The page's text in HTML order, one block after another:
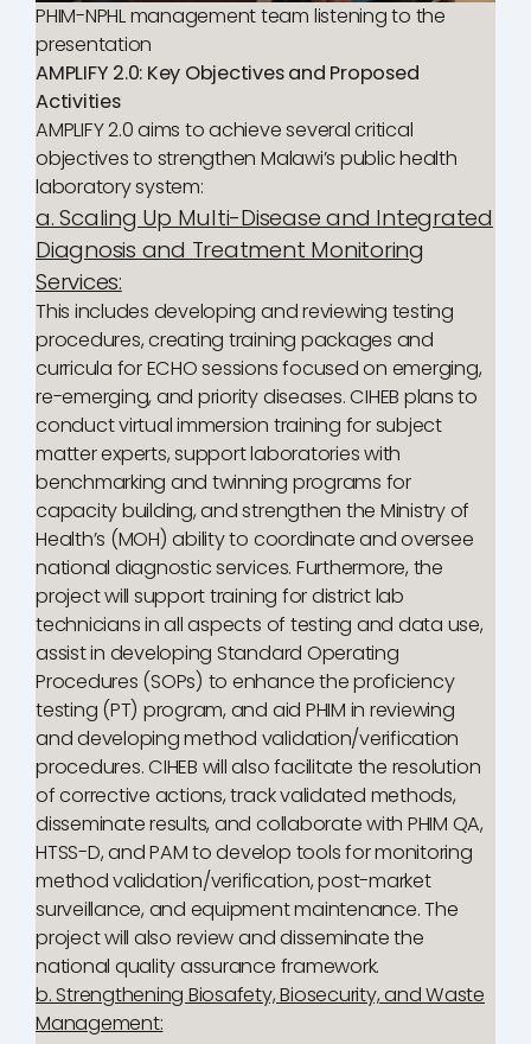
PHIM-NPHL management team listening to the
presentation
AMPLIFY 2.0: Key Objectives and Proposed
Activities
AMPLIFY 2.0 aims to achieve several critical
objectives to strengthen Malawi’s public health
laboratory system:
a. Scaling Up Multi-Disease and Integrated
Diagnosis and Treatment Monitoring
Services:
This includes developing and reviewing testing
procedures, creating training packages and
curricula for ECHO sessions focused on emerging,
re-emerging, and priority diseases. CIHEB plans to
conduct virtual immersion training for subject
matter experts, support laboratories with
benchmarking and twinning programs for
capacity building, and strengthen the Ministry of
Health’s (MOH) ability to coordinate and oversee
national diagnostic services. Furthermore, the
project will support training for district lab
technicians in all aspects of testing and data use,
assist in developing Standard Operating
Procedures (SOPs) to enhance the proficiency
testing (PT) program, and aid PHIM in reviewing
and developing method validation/verification
procedures. CIHEB will also facilitate the resolution
of corrective actions, track validated methods,
disseminate results, and collaborate with PHIM QA,
HTSS-D, and PAM to develop tools for monitoring
method validation/verification, post-market
surveillance, and equipment maintenance. The
project will also review and disseminate the
national quality assurance framework.
b. Strengthening Biosafety, Biosecurity, and Waste
Management: